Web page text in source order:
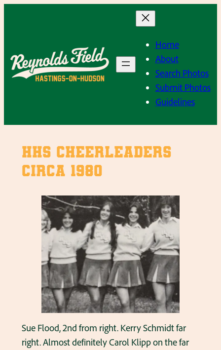
Home
About
Search Photos
Submit Photos
Guidelines
HHS Cheerleaders
circa 1980
Sue Flood, 2nd from right. Kerry Schmidt far
right. Almost definitely Carol Klipp on the far